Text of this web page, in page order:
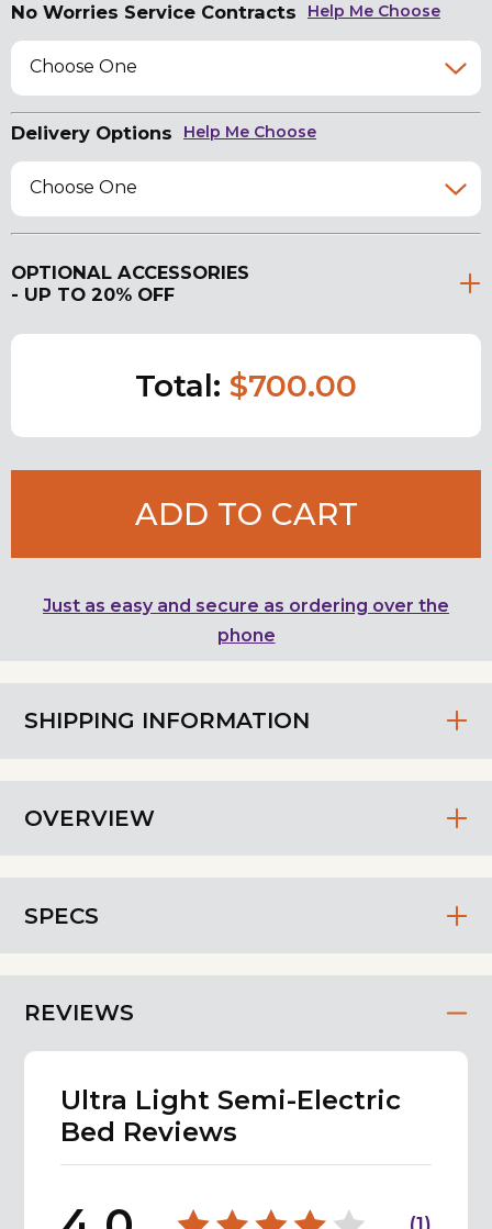
SHIPPING INFORMATION
OVERVIEW
SPECS
REVIEWS
Ultra Light Semi-Electric
Bed Reviews
No Worries Service Contracts Help Me Choose
Choose One
Delivery Options Help Me Choose
Choose One
OPTIONAL ACCESSORIES
- UP TO 20% OFF
Total: $700.00
ADD TO CART
Just as easy and secure as ordering over the
phone